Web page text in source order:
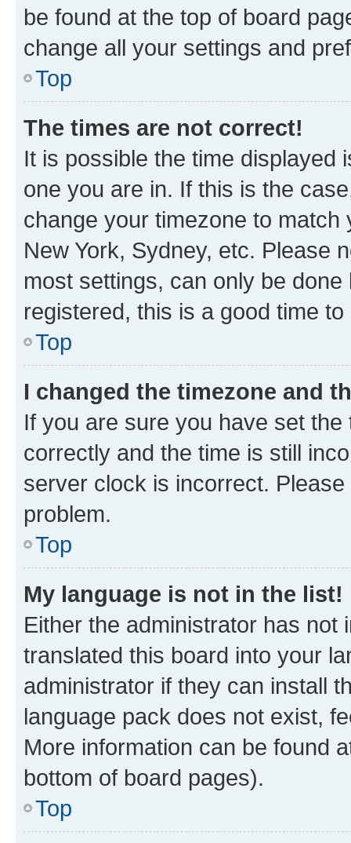
be found at the top of board
change all your settings and
Top
The times are not correct!
It is possible the time displayed
one you are in. If this is the
change your timezone to
New York, Sydney, etc. Please
most settings, can only be
registered, this is a good time to
Top
I changed the timezone and
If you are sure you have set
correctly and the time is still
server clock is incorrect.
problem.
Top
My language is not in the list!
Either the administrator has not
translated this board into your
administrator if they can install
language pack does not exist,
More information can be found
bottom of board pages).
Top